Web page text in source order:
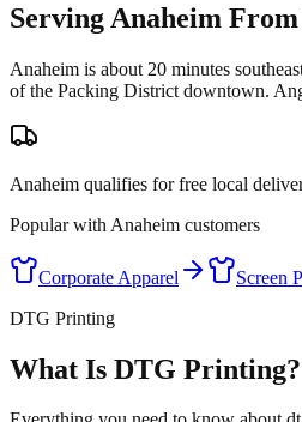
Serving Anaheim
Anaheim is about 20 minutes
of the Packing District downtown.
Anaheim qualifies for free local
Popular with Anaheim customers
Corporate Apparel Screen
DTG Printing
What Is DTG Printing?